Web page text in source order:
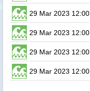
29 Mar 2023 12:00
29 Mar 2023 12:00
29 Mar 2023 12:00
29 Mar 2023 12:00